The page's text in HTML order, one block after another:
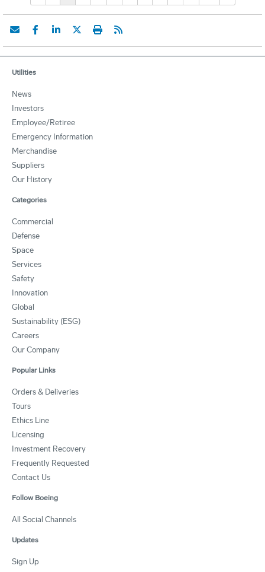
Utilities
News
Investors
Employee/Retiree
Emergency Information
Merchandise
Suppliers
Our History
Categories
Commercial
Defense
Space
Services
Safety
Innovation
Global
Sustainability (ESG)
Careers
Our Company
Popular Links
Orders & Deliveries
Tours
Ethics Line
Licensing
Investment Recovery
Frequently Requested
Contact Us
Follow Boeing
All Social Channels
Updates
Sign Up